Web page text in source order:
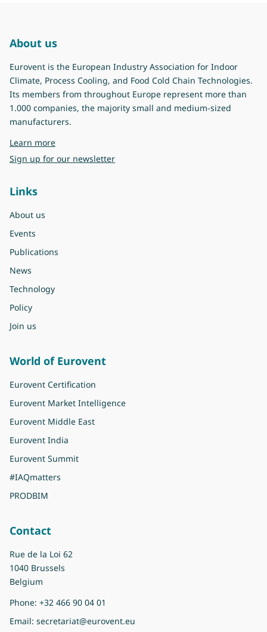
About us
Eurovent is the European Industry Association for Indoor
Climate, Process Cooling, and Food Cold Chain Technologies.
Its members from throughout Europe represent more than
1.000 companies, the majority small and medium-sized
manufacturers.
Learn moreabout Eurovent
Sign up for our newsletter
Links
About us
Events
Publications
News
Technology
Policy
Join us
World of Eurovent
Eurovent Certification
Eurovent Market Intelligence
Eurovent Middle East
Eurovent India
Eurovent Summit
#IAQmatters
PRODBIM
Contact
Rue de la Loi 62
1040 Brussels
Belgium
Phone: +32 466 90 04 01
Email: secretariat@eurovent.eu